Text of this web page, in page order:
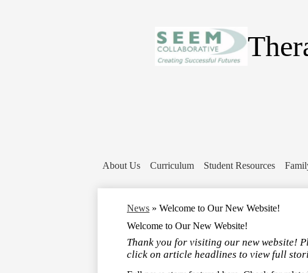
About Us
Curriculum Student Resources
News » Welcome to Our New Website!
Welcome to Our New Website!
Thank you for visiting our new website!
click on article headlines to view full